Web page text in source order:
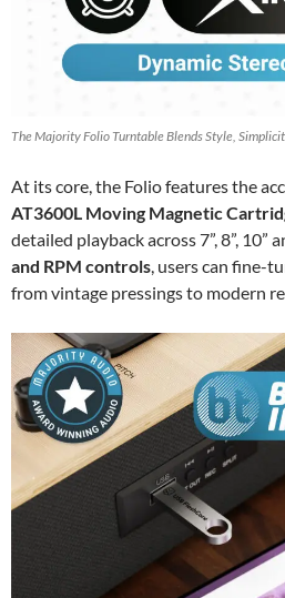
The Majority Folio Turntable Blends Style,
At its core, the Folio features the
AT3600L Moving Magnetic
detailed playback across 7”, 8”, 10”
and RPM controls, users can fine-
from vintage pressings to modern